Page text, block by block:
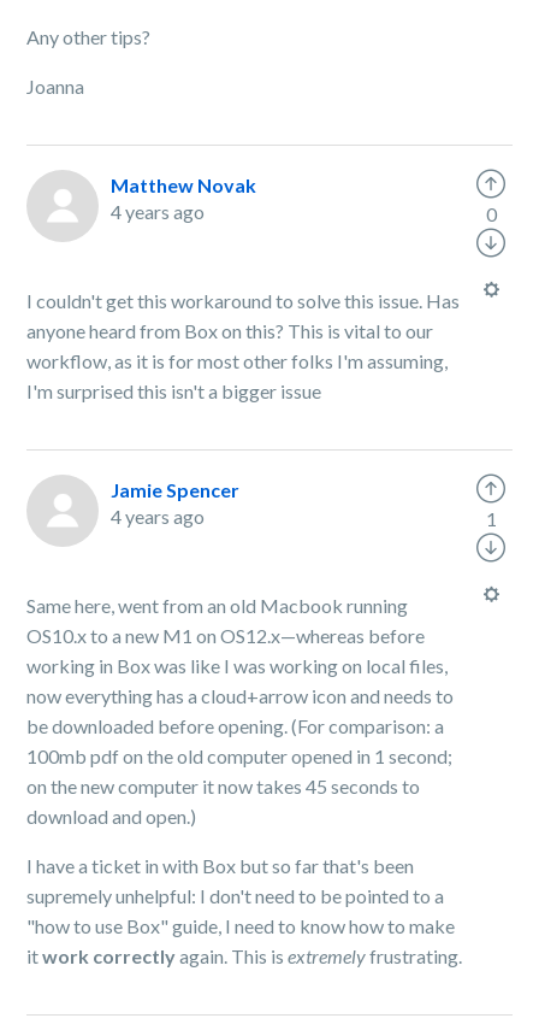
Any other tips?
Joanna
Matthew Novak
4 years ago
I couldn't get this workaround to solve this issue. Has
anyone heard from Box on this? This is vital to our
workflow, as it is for most other folks I'm assuming,
I'm surprised this isn't a bigger issue
0
Jamie Spencer
4 years ago
Same here, went from an old Macbook running
OS10.x to a new M1 on OS12.x—whereas before
working in Box was like I was working on local files,
now everything has a cloud+arrow icon and needs to
be downloaded before opening. (For comparison: a
100mb pdf on the old computer opened in 1 second;
on the new computer it now takes 45 seconds to
download and open.)
I have a ticket in with Box but so far that's been
supremely unhelpful: I don't need to be pointed to a
"how to use Box" guide, I need to know how to make
itwork correctlyagain. This isextremelyfrustrating.
1